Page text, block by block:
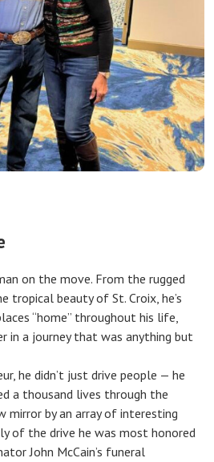
on the move. From the rugged
tropical beauty of St. Croix, he’s
“home” throughout his life,
in a journey that was anything but
he didn’t just drive people — he
a thousand lives through the
mirror by an array of interesting
of the drive he was most honored
John McCain’s funeral